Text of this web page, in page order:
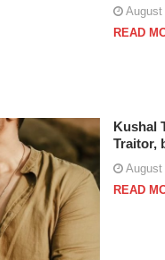
August
READ
Kushal
Traitor,
August
READ